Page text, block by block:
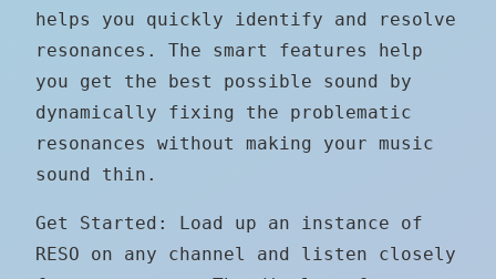
helps you quickly identify and resolve
resonances. The smart features help
you get the best possible sound by
dynamically fixing the problematic
resonances without making your music
sound thin.
Get Started: Load up an instance of
RESO on any channel and listen closely